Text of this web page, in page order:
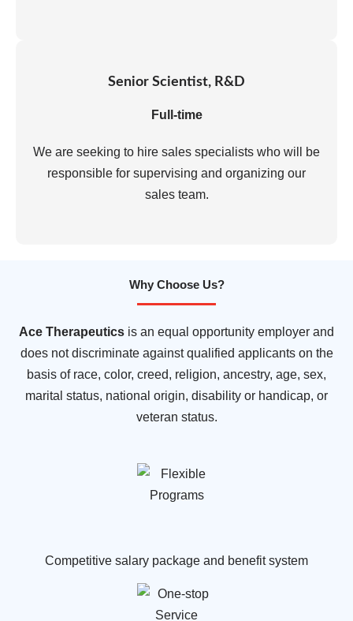
Senior Scientist, R&D
Full-time
We are seeking to hire sales specialists who will be
responsible for supervising and organizing our
sales team.
Why Choose Us?
Ace Therapeutics is an equal opportunity employer and
does not discriminate against qualified applicants on the
basis of race, color, creed, religion, ancestry, age, sex,
marital status, national origin, disability or handicap, or
veteran status.
Competitive salary package and benefit system